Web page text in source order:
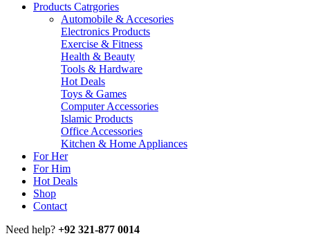
Products Catrgories
Automobile & Accesories
Electronics Products
Exercise & Fitness
Health & Beauty
Tools & Hardware
Hot Deals
Toys & Games
Computer Accessories
Islamic Products
Office Accessories
Kitchen & Home Appliances
For Her
For Him
Hot Deals
Shop
Contact
Need help? +92 321-877 0014